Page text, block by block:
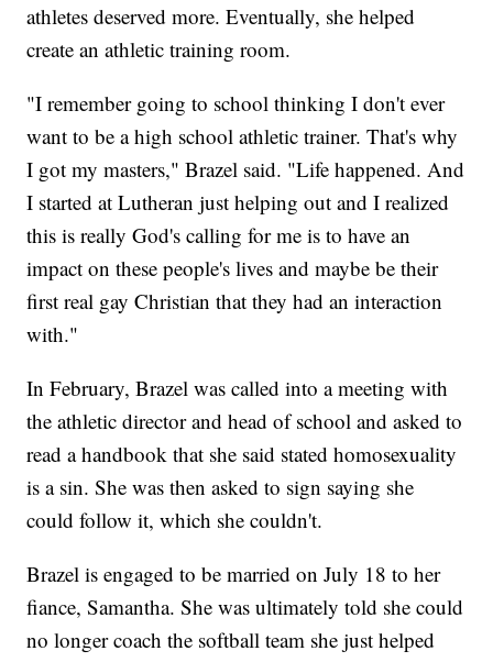
athletes deserved more. Eventually, she helped
create an athletic training room.
"I remember going to school thinking I don't ever
want to be a high school athletic trainer. That's why
I got my masters," Brazel said. "Life happened. And
I started at Lutheran just helping out and I realized
this is really God's calling for me is to have an
impact on these people's lives and maybe be their
first real gay Christian that they had an interaction
with."
In February, Brazel was called into a meeting with
the athletic director and head of school and asked to
read a handbook that she said stated homosexuality
is a sin. She was then asked to sign saying she
could follow it, which she couldn't.
Brazel is engaged to be married on July 18 to her
fiance, Samantha. She was ultimately told she could
no longer coach the softball team she just helped